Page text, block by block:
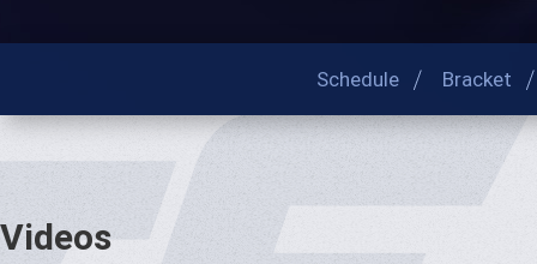
Schedule Bracket
Videos